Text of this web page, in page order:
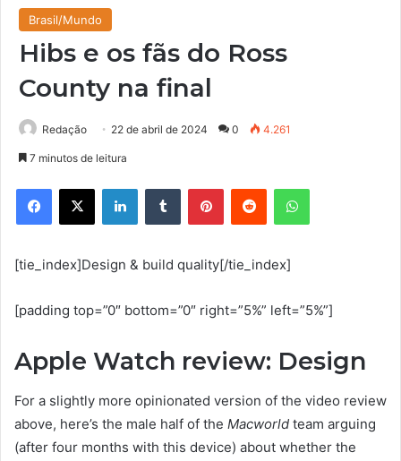
Brasil/Mundo
Hibs e os fãs do Ross
County na final
Redação 22 de abril de 2024 0 4.261
7 minutos de leitura
Facebook
X LinkedinTumblr PinterestReddit WhatsApp
[tie_index]Design & build quality[/tie_index]
[padding top=”0″ bottom=”0″ right=”5%” left=”5%”]
Apple Watch review: Design
For a slightly more opinionated version of the video review
above, here’s the male half of the Macworld team arguing
(after four months with this device) about whether the